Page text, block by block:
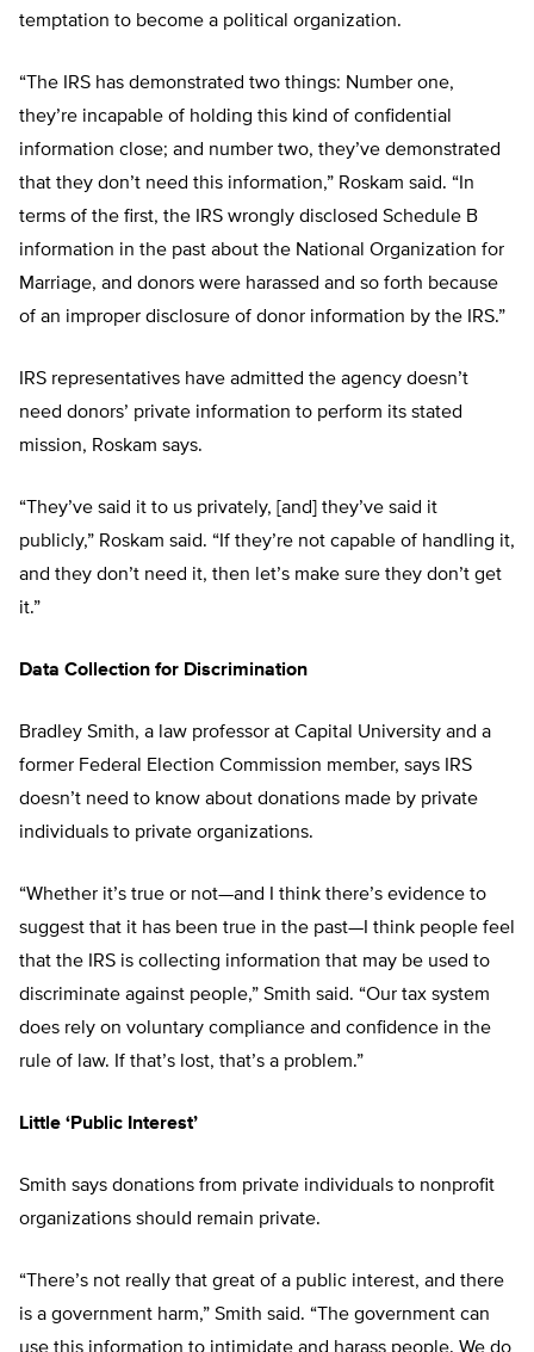
temptation to become a political organization.
“The IRS has demonstrated two things: Number one,
they’re incapable of holding this kind of confidential
information close; and number two, they’ve demonstrated
that they don’t need this information,” Roskam said. “In
terms of the first, the IRS wrongly disclosed Schedule B
information in the past about the National Organization for
Marriage, and donors were harassed and so forth because
of an improper disclosure of donor information by the IRS.”
IRS representatives have admitted the agency doesn’t
need donors’ private information to perform its stated
mission, Roskam says.
“They’ve said it to us privately, [and] they’ve said it
publicly,” Roskam said. “If they’re not capable of handling it,
and they don’t need it, then let’s make sure they don’t get
it.”
Data Collection for Discrimination
Bradley Smith, a law professor at Capital University and a
former Federal Election Commission member, says IRS
doesn’t need to know about donations made by private
individuals to private organizations.
“Whether it’s true or not—and I think there’s evidence to
suggest that it has been true in the past—I think people feel
that the IRS is collecting information that may be used to
discriminate against people,” Smith said. “Our tax system
does rely on voluntary compliance and confidence in the
rule of law. If that’s lost, that’s a problem.”
Little ‘Public Interest’
Smith says donations from private individuals to nonprofit
organizations should remain private.
“There’s not really that great of a public interest, and there
is a government harm,” Smith said. “The government can